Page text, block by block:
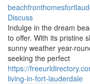
Discuss
Indulge in the dream
to offer. With its pristine
sunny weather year-
seeking the perfect
https://
living-in-fort-lauderdale